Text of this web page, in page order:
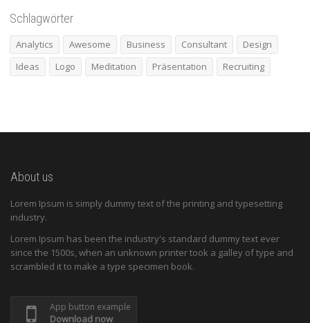
Schlagwörter
Analytics Awesome Business Consultant
Design
Ideas
Logo Meditation Präsentation Recruiting
About us
Lorem Ipsum is simply dummy text of the printing and typesetting
industry.
Lorem Ipsum has been the industry's standard dummy text ever
since the 1500s, when an unknown printer took a galley of type and
scrambled it to make a type specimen book.
App button example
Download now